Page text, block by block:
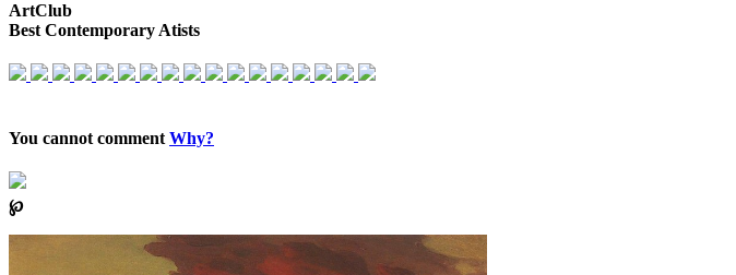
ArtClub
Best Contemporary Atists
You cannot comment Why?
℘